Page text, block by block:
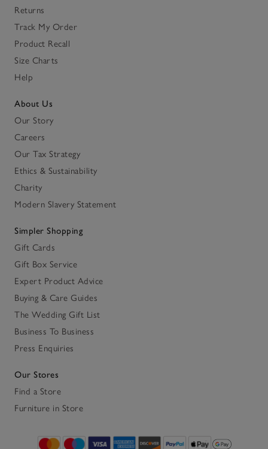
Returns
Track My Order
Product Recall
Size Charts
Help
About Us
Our Story
Careers
Our Tax Strategy
Ethics & Sustainability
Charity
Modern Slavery Statement
Simpler Shopping
Gift Cards
Gift Box Service
Expert Product Advice
Buying & Care Guides
The Wedding Gift List
Business To Business
Press Enquiries
Our Stores
Find a Store
Furniture in Store